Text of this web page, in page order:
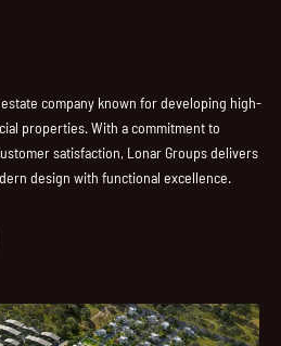
company known for developing high-
properties. With a commitment to
satisfaction, Lonar Groups delivers
design with functional excellence.